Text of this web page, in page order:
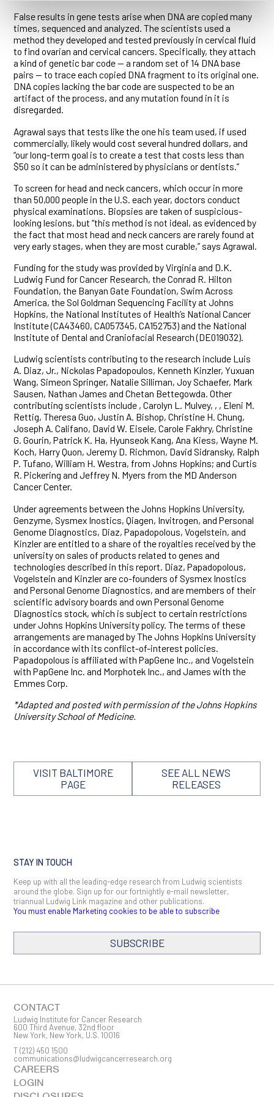
False results in gene tests arise when DNA are copied many
times, sequenced and analyzed. The scientists used a
method they developed and tested previously in cervical fluid
to find ovarian and cervical cancers. Specifically, they attach
a kind of genetic bar code — a random set of 14 DNA base
pairs — to trace each copied DNA fragment to its original one.
DNA copies lacking the bar code are suspected to be an
artifact of the process, and any mutation found in it is
disregarded.
Agrawal says that tests like the one his team used, if used
commercially, likely would cost several hundred dollars, and
“our long-term goal is to create a test that costs less than
$50 so it can be administered by physicians or dentists.”
To screen for head and neck cancers, which occur in more
than 50,000 people in the U.S. each year, doctors conduct
physical examinations. Biopsies are taken of suspicious-
looking lesions, but “this method is not ideal, as evidenced by
the fact that most head and neck cancers are rarely found at
very early stages, when they are most curable,” says Agrawal.
Funding for the study was provided by Virginia and D.K.
Ludwig Fund for Cancer Research, the Conrad R. Hilton
Foundation, the Banyan Gate Foundation, Swim Across
America, the Sol Goldman Sequencing Facility at Johns
Hopkins, the National Institutes of Health’s National Cancer
Institute (CA43460, CA057345, CA152753) and the National
Institute of Dental and Craniofacial Research (DE019032).
Ludwig scientists contributing to the research include Luis
A. Diaz, Jr., Nickolas Papadopoulos, Kenneth Kinzler, Yuxuan
Wang, Simeon Springer, Natalie Silliman, Joy Schaefer, Mark
Sausen, Nathan James and Chetan Bettegowda. Other
contributing scientists include , Carolyn L. Mulvey, , , Eleni M.
Rettig, Theresa Guo, Justin A. Bishop, Christine H. Chung,
Joseph A. Califano, David W. Eisele, Carole Fakhry, Christine
G. Gourin, Patrick K. Ha, Hyunseok Kang, Ana Kiess, Wayne M.
Koch, Harry Quon, Jeremy D. Richmon, David Sidransky, Ralph
P. Tufano, William H. Westra, from Johns Hopkins; and Curtis
R. Pickering and Jeffrey N. Myers from the MD Anderson
Cancer Center.
Under agreements between the Johns Hopkins University,
Genzyme, Sysmex Inostics, Qiagen, Invitrogen, and Personal
Genome Diagnostics, Diaz, Papadopolous, Vogelstein, and
Kinzler are entitled to a share of the royalties received by the
university on sales of products related to genes and
technologies described in this report. Diaz, Papadopolous,
Vogelstein and Kinzler are co-founders of Sysmex Inostics
and Personal Genome Diagnostics, and are members of their
scientific advisory boards and own Personal Genome
Diagnostics stock, which is subject to certain restrictions
under Johns Hopkins University policy. The terms of these
arrangements are managed by The Johns Hopkins University
in accordance with its conflict-of-interest policies.
Papadopolous is affiliated with PapGene Inc., and Vogelstein
with PapGene Inc. and Morphotek Inc., and James with the
Emmes Corp.
*Adapted and posted with permission of the Johns Hopkins
University School of Medicine.
VISIT BALTIMORE
PAGE
SEE ALL NEWS
RELEASES
STAY IN TOUCH
Keep up with all the leading-edge research from Ludwig scientists
around the globe. Sign up for our fortnightly e-mail newsletter,
triannual Ludwig Link magazine and other publications.
You must enable Marketing cookies to be able to subscribe
SUBSCRIBE
CONTACT
Ludwig Institute for Cancer Research
600 Third Avenue, 32nd floor
New York, New York, U.S. 10016
T(212) 450 1500
communications@ludwigcancerresearch.org
CAREERS
LOGIN